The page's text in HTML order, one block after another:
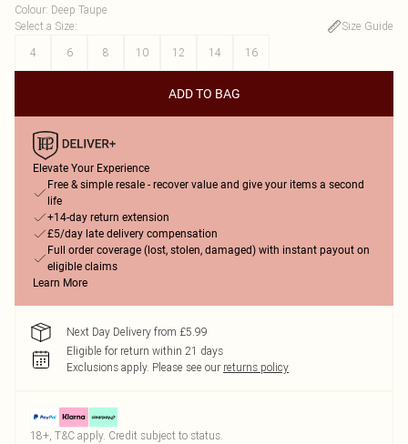
Colour: Deep Taupe
Select a Size:
Size Guide
4
6 8 10 12 14 16
ADD TO BAG
Elevate Your Experience
Free & simple resale - recover value and give your items a second
life
+14-day return extension
£5/day late delivery compensation
Full order coverage (lost, stolen, damaged) with instant payout on
eligible claims
Learn More
Next Day Delivery from £5.99
Eligible for return within 21 days
Exclusions apply. Please see our returns policy
18+, T&C apply. Credit subject to status.